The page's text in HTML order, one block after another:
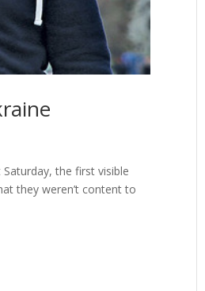
the first visible
they weren’t content to